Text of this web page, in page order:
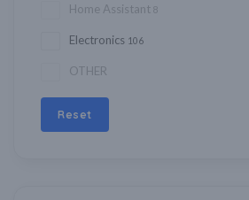
Home Assistant 8
Electronics 106
OTHER
Reset